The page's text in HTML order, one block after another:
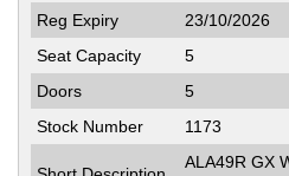
Reg Expiry
23/10/2026
Seat Capacity
5
Doors
5
Stock Number
1173
ALA49R GX